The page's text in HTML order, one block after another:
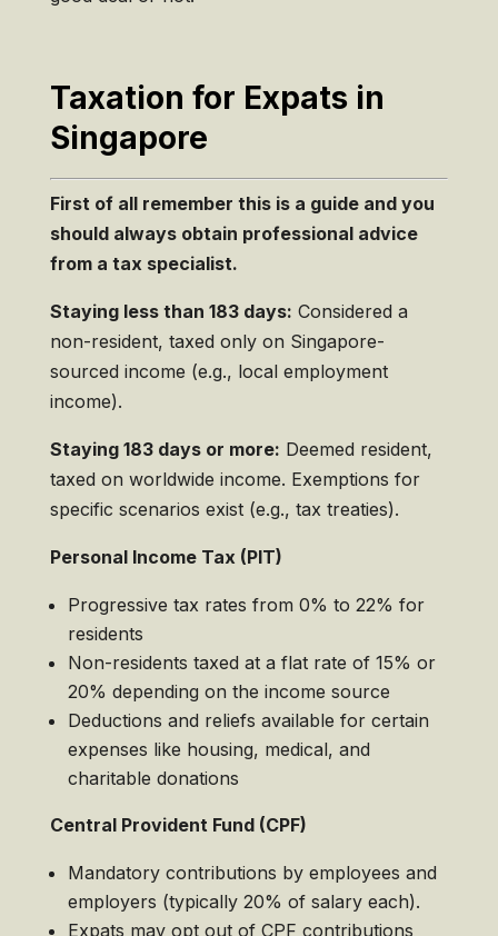
Taxation for Expats in
Singapore
First of all remember this is a guide and you
should always obtain professional advice
from a tax specialist.
Staying less than 183 days: Considered a
non-resident, taxed only on Singapore-
sourced income (e.g., local employment
income).
Staying 183 days or more: Deemed resident,
taxed on worldwide income. Exemptions for
specific scenarios exist (e.g., tax treaties).
Personal Income Tax (PIT)
Progressive tax rates from 0% to 22% for
residents
Non-residents taxed at a flat rate of 15% or
20% depending on the income source
Deductions and reliefs available for certain
expenses like housing, medical, and
charitable donations
Central Provident Fund (CPF)
Mandatory contributions by employees and
employers (typically 20% of salary each).
Expats may opt out of CPF contributions